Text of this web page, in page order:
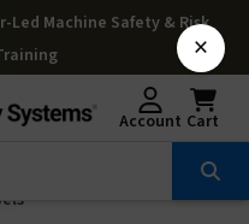
Led Machine Safety & Risk
Account Cart
×